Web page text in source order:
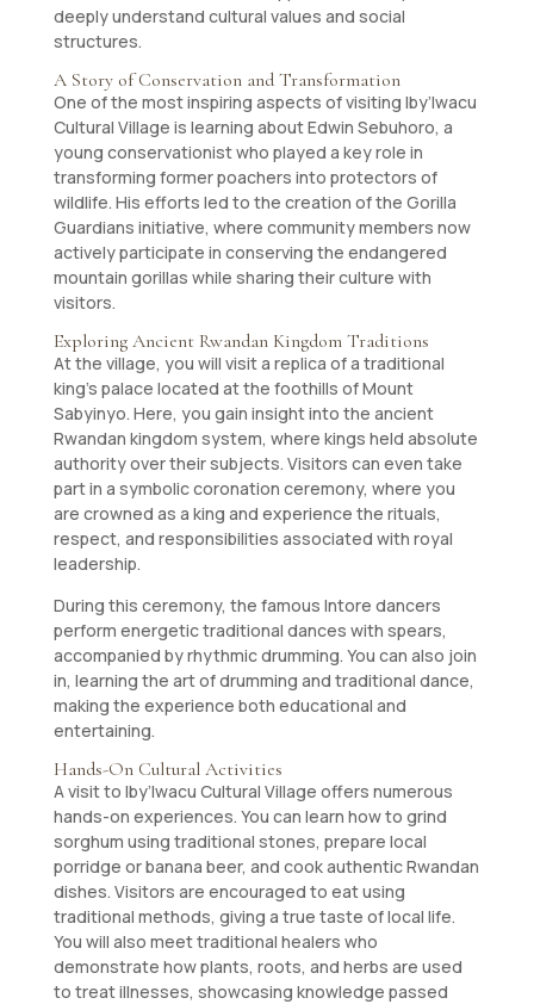
deeply understand cultural values and social
structures.
A Story of Conservation and Transformation
One of the most inspiring aspects of visiting Iby’Iwacu
Cultural Village is learning about Edwin Sebuhoro, a
young conservationist who played a key role in
transforming former poachers into protectors of
wildlife. His efforts led to the creation of the Gorilla
Guardians initiative, where community members now
actively participate in conserving the endangered
mountain gorillas while sharing their culture with
visitors.
Exploring Ancient Rwandan Kingdom Traditions
At the village, you will visit a replica of a traditional
king’s palace located at the foothills of Mount
Sabyinyo. Here, you gain insight into the ancient
Rwandan kingdom system, where kings held absolute
authority over their subjects. Visitors can even take
part in a symbolic coronation ceremony, where you
are crowned as a king and experience the rituals,
respect, and responsibilities associated with royal
leadership.
During this ceremony, the famous Intore dancers
perform energetic traditional dances with spears,
accompanied by rhythmic drumming. You can also join
in, learning the art of drumming and traditional dance,
making the experience both educational and
entertaining.
Hands-On Cultural Activities
A visit to Iby’Iwacu Cultural Village offers numerous
hands-on experiences. You can learn how to grind
sorghum using traditional stones, prepare local
porridge or banana beer, and cook authentic Rwandan
dishes. Visitors are encouraged to eat using
traditional methods, giving a true taste of local life.
You will also meet traditional healers who
demonstrate how plants, roots, and herbs are used
to treat illnesses, showcasing knowledge passed